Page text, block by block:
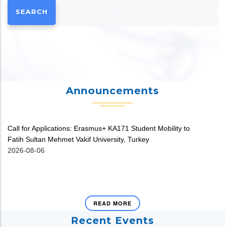
Announcements
Call for Applications: Erasmus+ KA171 Student Mobility to
Fatih Sultan Mehmet Vakif University, Turkey
2026-08-06
READ MORE
Recent Events